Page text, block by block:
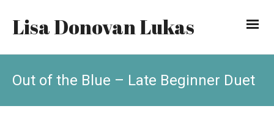
Lisa Donovan Lukas
Out of the Blue – Late Beginner Duet